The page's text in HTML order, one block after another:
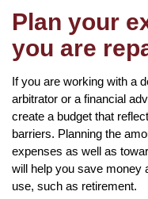
Plan your
you are
If you are working with a
arbitrator or a financial
create a budget that
barriers. Planning the
expenses as well as
will help you save money
use, such as retirement.